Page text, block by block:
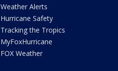
Weather Alerts
Hurricane Safety
Tracking the Tropics
MyFoxHurricane
FOX Weather